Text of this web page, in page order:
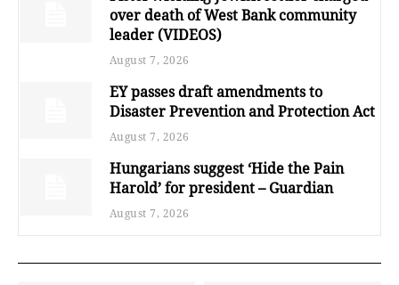
over death of West Bank community
leader (VIDEOS)
August 7, 2026
EY passes draft amendments to
Disaster Prevention and Protection Act
August 7, 2026
Hungarians suggest ‘Hide the Pain
Harold’ for president – Guardian
August 7, 2026